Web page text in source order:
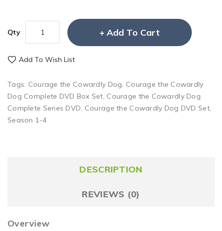
Qty Add To Cart
Add To Wish List
Tags: Courage the Cowardly Dog, Courage the Cowardly
Dog Complete DVD Box Set, Courage the Cowardly Dog
Complete Series DVD, Courage the Cowardly Dog DVD Set,
Season 1-4
DESCRIPTION
REVIEWS (0)
Overview